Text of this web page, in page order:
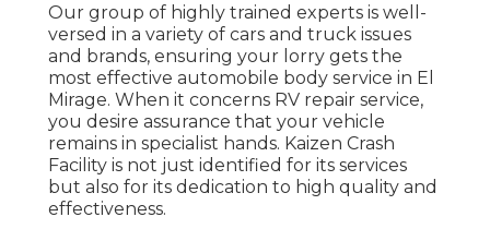
Our group of highly trained experts is well-
versed in a variety of cars and truck issues
and brands, ensuring your lorry gets the
most effective automobile body service in El
Mirage. When it concerns RV repair service,
you desire assurance that your vehicle
remains in specialist hands. Kaizen Crash
Facility is not just identified for its services
but also for its dedication to high quality and
effectiveness.